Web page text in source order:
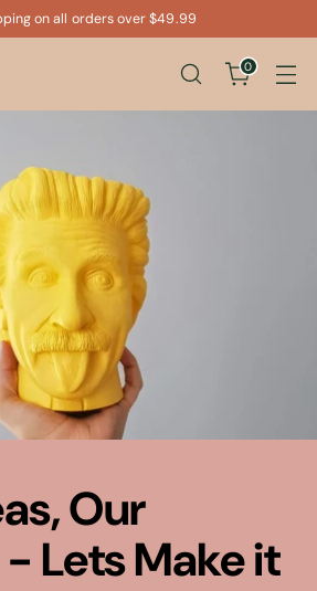
on all orders over $49.99
0
Our
Lets Make it